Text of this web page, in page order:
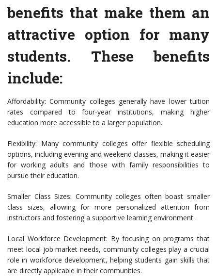
benefits that make them an
attractive option for many
students. These benefits
include:
Affordability: Community colleges generally have lower tuition
rates compared to four-year institutions, making higher
education more accessible to a larger population.
Flexibility: Many community colleges offer flexible scheduling
options, including evening and weekend classes, making it easier
for working adults and those with family responsibilities to
pursue their education.
Smaller Class Sizes: Community colleges often boast smaller
class sizes, allowing for more personalized attention from
instructors and fostering a supportive learning environment.
Local Workforce Development: By focusing on programs that
meet local job market needs, community colleges play a crucial
role in workforce development, helping students gain skills that
are directly applicable in their communities.